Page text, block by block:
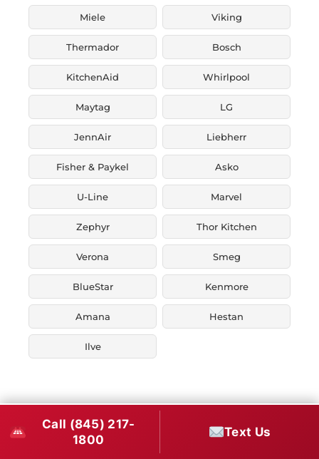
Miele Viking
Thermador Bosch
KitchenAid Whirlpool
Maytag LG
JennAir Liebherr
Fisher & Paykel Asko
U-Line Marvel
Zephyr Thor Kitchen
Verona Smeg
BlueStar Kenmore
Amana Hestan
Ilve
Call (845) 217-
1800
Text Us